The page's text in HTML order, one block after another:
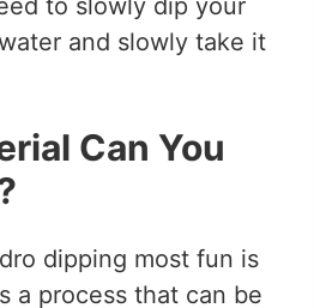
and slowly take it
Can You
dipping most fun is
a process that can be